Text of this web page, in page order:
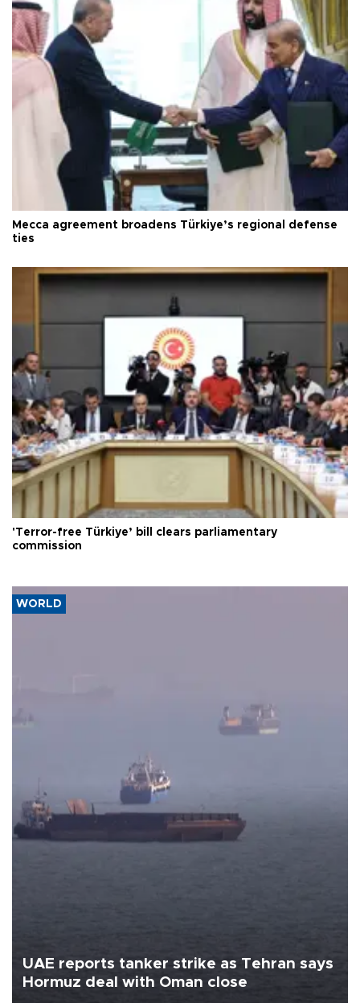
Mecca agreement broadens Türkiye’s regional defense
ties
'Terror-free Türkiye’ bill clears parliamentary
commission
WORLD
UAE reports tanker strike as Tehran says
Hormuz deal with Oman close